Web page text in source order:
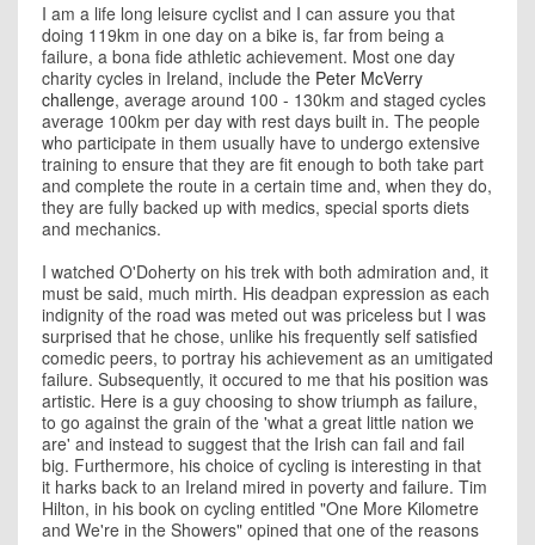
I am a life long leisure cyclist and I can assure you that
doing 119km in one day on a bike is, far from being a
failure, a bona fide athletic achievement. Most one day
charity cycles in Ireland, include the Peter McVerry
challenge, average around 100 - 130km and staged cycles
average 100km per day with rest days built in. The people
who participate in them usually have to undergo extensive
training to ensure that they are fit enough to both take part
and complete the route in a certain time and, when they do,
they are fully backed up with medics, special sports diets
and mechanics.
I watched O'Doherty on his trek with both admiration and, it
must be said, much mirth. His deadpan expression as each
indignity of the road was meted out was priceless but I was
surprised that he chose, unlike his frequently self satisfied
comedic peers, to portray his achievement as an umitigated
failure. Subsequently, it occured to me that his position was
artistic. Here is a guy choosing to show triumph as failure,
to go against the grain of the 'what a great little nation we
are' and instead to suggest that the Irish can fail and fail
big. Furthermore, his choice of cycling is interesting in that
it harks back to an Ireland mired in poverty and failure. Tim
Hilton, in his book on cycling entitled "One More Kilometre
and We're in the Showers" opined that one of the reasons